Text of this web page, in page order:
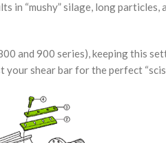
in “mushy” silage, long
and 900 series), keeping this
shear bar for the perfect